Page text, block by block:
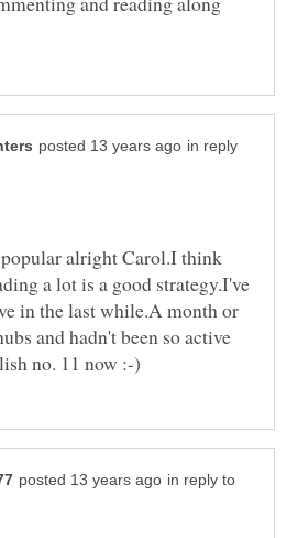
in reply
alright Carol.I think
a lot is a good strategy.I've
in the last while.A month or
and hadn't been so active
in reply to